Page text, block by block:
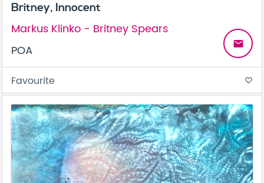
Britney, Innocent
Markus Klinko - Britney Spears
POA
email
Favourite favorite_border